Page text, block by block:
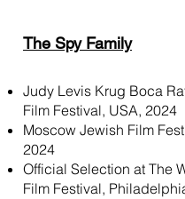
The Spy Family
Judy Levis Krug Boca
Film Festival, USA, 2024
Moscow Jewish Film
2024
Official Selection at The
Film Festival,